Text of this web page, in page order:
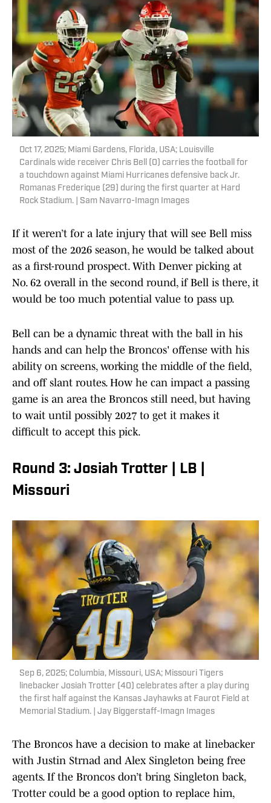
Oct 17, 2025; Miami Gardens, Florida, USA; Louisville
Cardinals wide receiver Chris Bell (0) carries the football for
a touchdown against Miami Hurricanes defensive back Jr.
Romanas Frederique (29) during the first quarter at Hard
Rock Stadium. | Sam Navarro-Imagn Images
If it weren’t for a late injury that will see Bell miss
most of the 2026 season, he would be talked about
as a first-round prospect. With Denver picking at
No. 62 overall in the second round, if Bell is there, it
would be too much potential value to pass up.
Bell can be a dynamic threat with the ball in his
hands and can help the Broncos' offense with his
ability on screens, working the middle of the field,
and off slant routes. How he can impact a passing
game is an area the Broncos still need, but having
to wait until possibly 2027 to get it makes it
difficult to accept this pick.
Round 3: Josiah Trotter | LB |
Missouri
Sep 6, 2025; Columbia, Missouri, USA; Missouri Tigers
linebacker Josiah Trotter (40) celebrates after a play during
the first half against the Kansas Jayhawks at Faurot Field at
Memorial Stadium. | Jay Biggerstaff-Imagn Images
The Broncos have a decision to make at linebacker
with Justin Strnad and Alex Singleton being free
agents. If the Broncos don’t bring Singleton back,
Trotter could be a good option to replace him,